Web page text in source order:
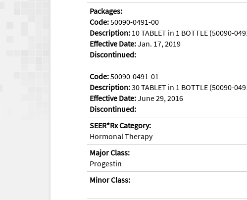
Packages:
Code:50090-0491-00
Description: 10 TABLET in 1 BOTTLE (50090-
Effective Date:Jan. 17, 2019
Discontinued:
Code:50090-0491-01
Description:30 TABLET in 1 BOTTLE (50090-
Effective Date:June 29, 2016
Discontinued:
SEER*Rx Category:
Hormonal Therapy
Major Class:
Progestin
Minor Class: